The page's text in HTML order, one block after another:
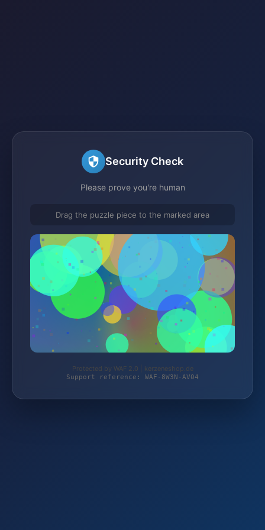
Security Check
Please prove you're human
Drag the puzzle piece to the marked area
Protected by WAF 2.0 | kerzeneshop.de
Support reference: WAF-8W3N-AV04